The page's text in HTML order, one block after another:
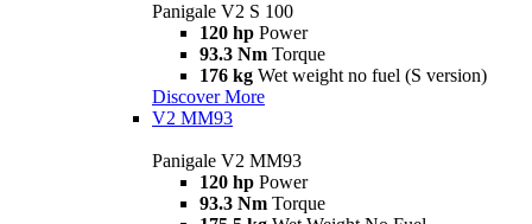
Panigale V2 S 100
120 hp Power
93.3 Nm Torque
176 kg Wet weight no fuel (S version)
Discover More
V2 MM93
Panigale V2 MM93
120 hp Power
93.3 Nm Torque